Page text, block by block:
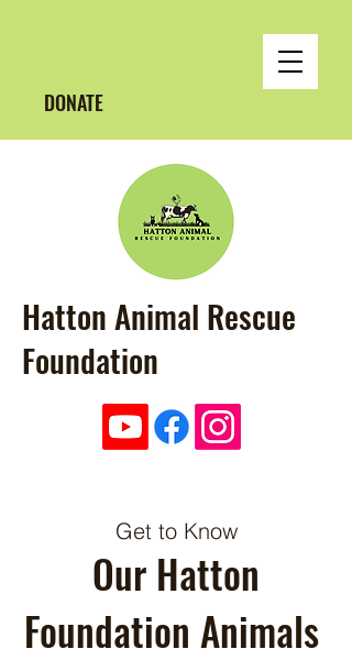
DONATE
Hatton Animal Rescue
Foundation
Get to Know
Our Hatton
Foundation Animals